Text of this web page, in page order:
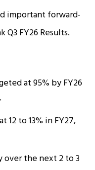
important forward-
Q3 FY26 Results.
at 95% by FY26
to 13% in FY27,
the next 2 to 3